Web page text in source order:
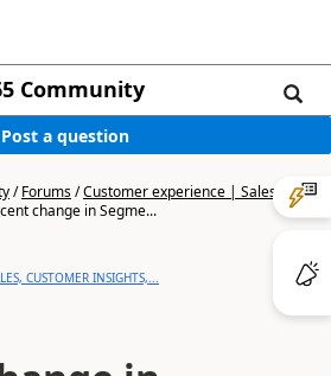
Community
Post a question
/Forums/Customer experience | Sales,
change in Segme...
CUSTOMER INSIGHTS,...